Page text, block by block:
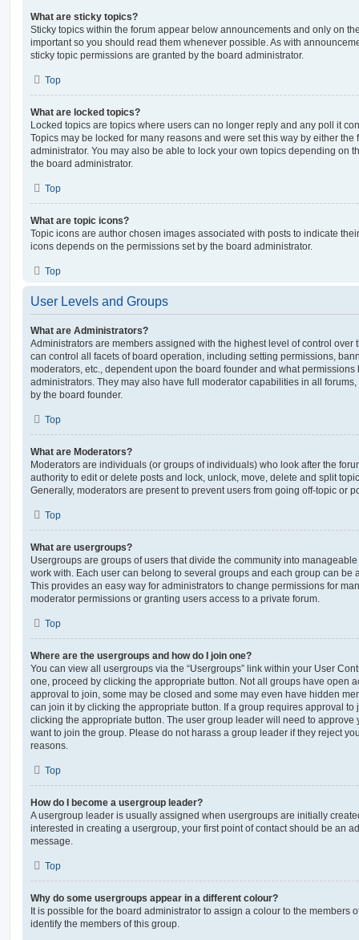
What are sticky topics?
Sticky topics within the forum appear below announcements and only on
important so you should read them whenever possible. As with
sticky topic permissions are granted by the board administrator.
Top
What are locked topics?
Locked topics are topics where users can no longer reply and any poll it
Topics may be locked for many reasons and were set this way by either the
administrator. You may also be able to lock your own topics depending on
the board administrator.
Top
What are topic icons?
Topic icons are author chosen images associated with posts to indicate
icons depends on the permissions set by the board administrator.
Top
User Levels and Groups
What are Administrators?
Administrators are members assigned with the highest level of control over
can control all facets of board operation, including setting permissions,
moderators, etc., dependent upon the board founder and what
administrators. They may also have full moderator capabilities in all
by the board founder.
Top
What are Moderators?
Moderators are individuals (or groups of individuals) who look after the
authority to edit or delete posts and lock, unlock, move, delete and split
Generally, moderators are present to prevent users from going off-topic or
Top
What are usergroups?
Usergroups are groups of users that divide the community into
work with. Each user can belong to several groups and each group can be
This provides an easy way for administrators to change permissions for
moderator permissions or granting users access to a private forum.
Top
Where are the usergroups and how do I join one?
You can view all usergroups via the “Usergroups” link within your User
one, proceed by clicking the appropriate button. Not all groups have open
approval to join, some may be closed and some may even have hidden
can join it by clicking the appropriate button. If a group requires approval to
clicking the appropriate button. The user group leader will need to approve
want to join the group. Please do not harass a group leader if they reject
reasons.
Top
How do I become a usergroup leader?
A usergroup leader is usually assigned when usergroups are initially
interested in creating a usergroup, your first point of contact should be an
message.
Top
Why do some usergroups appear in a different colour?
It is possible for the board administrator to assign a colour to the members
identify the members of this group.